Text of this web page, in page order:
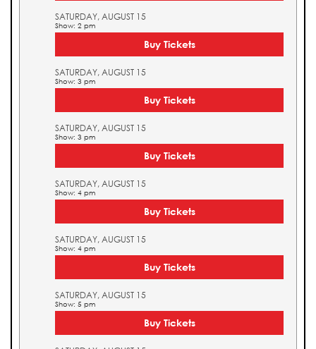
SATURDAY, AUGUST 15
Show: 2 pm
Buy Tickets
SATURDAY, AUGUST 15
Show: 3 pm
Buy Tickets
SATURDAY, AUGUST 15
Show: 3 pm
Buy Tickets
SATURDAY, AUGUST 15
Show: 4 pm
Buy Tickets
SATURDAY, AUGUST 15
Show: 4 pm
Buy Tickets
SATURDAY, AUGUST 15
Show: 5 pm
Buy Tickets